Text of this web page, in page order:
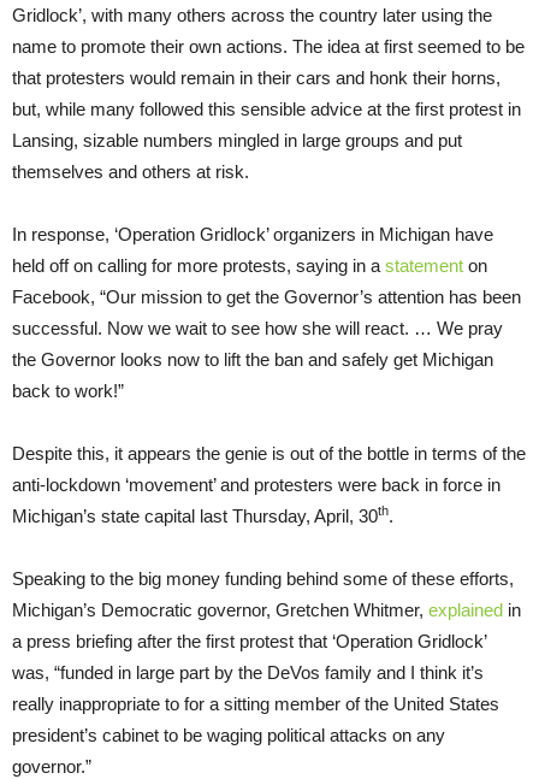
Gridlock’, with many others across the country later using the
name to promote their own actions. The idea at first seemed to be
that protesters would remain in their cars and honk their horns,
but, while many followed this sensible advice at the first protest in
Lansing, sizable numbers mingled in large groups and put
themselves and others at risk.
In response, ‘Operation Gridlock’ organizers in Michigan have
held off on calling for more protests, saying in a statement on
Facebook, “Our mission to get the Governor’s attention has been
successful. Now we wait to see how she will react. … We pray
the Governor looks now to lift the ban and safely get Michigan
back to work!”
Despite this, it appears the genie is out of the bottle in terms of the
anti-lockdown ‘movement’ and protesters were back in force in
Michigan’s state capital last Thursday, April, 30th.
Speaking to the big money funding behind some of these efforts,
Michigan’s Democratic governor, Gretchen Whitmer, explained in
a press briefing after the first protest that ‘Operation Gridlock’
was, “funded in large part by the DeVos family and I think it’s
really inappropriate to for a sitting member of the United States
president’s cabinet to be waging political attacks on any
governor.”